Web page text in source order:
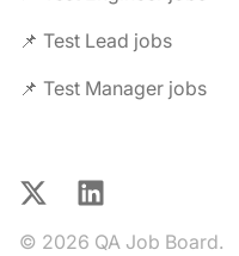
📌 Test Lead jobs
📌 Test Manager jobs
X LinkedIn
© 2026 QA Job Board.